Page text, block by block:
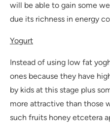
will be able to gain some
due its richness in energy
Yogurt
Instead of using low fat
ones because they have
by kids at this stage plus
more attractive than those
such fruits honey etcetera